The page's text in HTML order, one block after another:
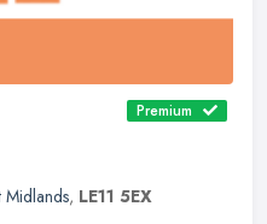
Premium
Midlands, LE11 5EX